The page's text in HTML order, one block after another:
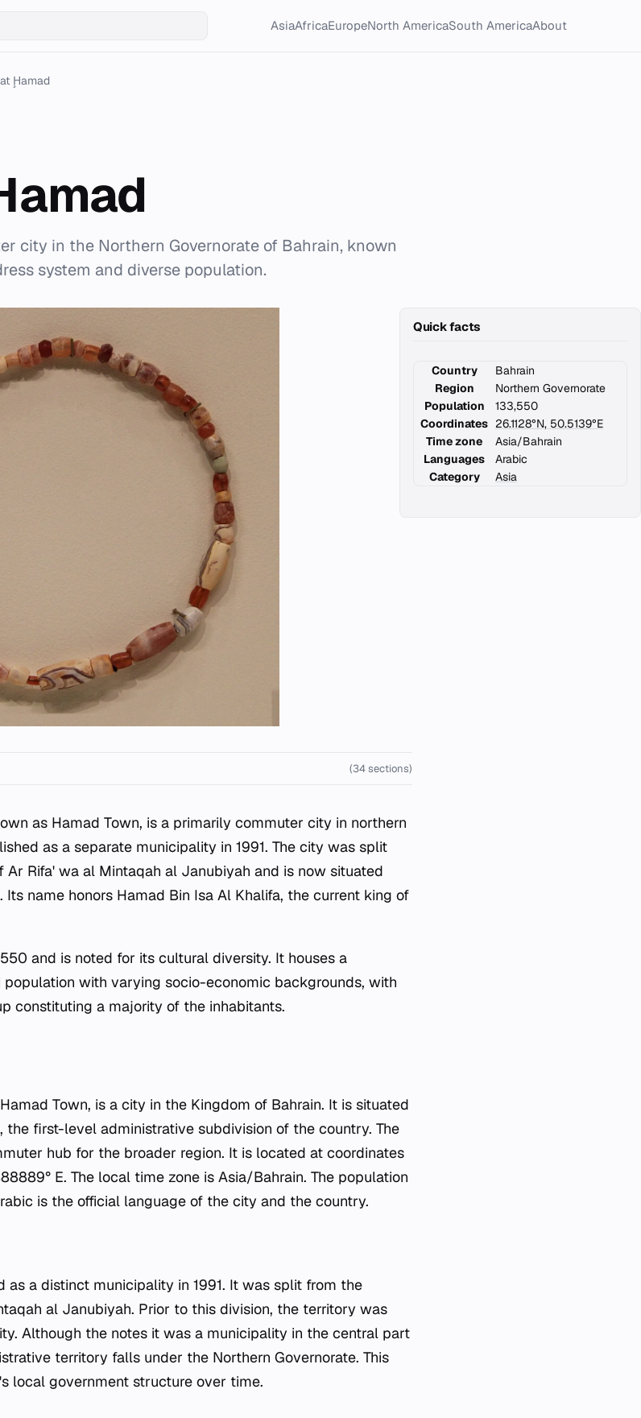
AsiaAfricaEuropeNorth AmericaSouth AmericaAbout
Ḩamad
city in the Northern Governorate of Bahrain, known
system and diverse population.
Quick facts
Country
Bahrain
Region
Northern Governorate
Population
133,550
Coordinates 26.1128°N, 50.5139°E
Time zone
Asia/Bahrain
Languages
Arabic
Category
Asia
(34 sections)
as Hamad Town, is a primarily commuter city in northern
as a separate municipality in 1991. The city was split
Rifa' wa al Mintaqah al Janubiyah and is now situated
name honors Hamad Bin Isa Al Khalifa, the current king of
and is noted for its cultural diversity. It houses a
with varying socio-economic backgrounds, with
constituting a majority of the inhabitants.
Town, is a city in the Kingdom of Bahrain. It is situated
the first-level administrative subdivision of the country. The
hub for the broader region. It is located at coordinates
E. The local time zone is Asia/Bahrain. The population
is the official language of the city and the country.
as a distinct municipality in 1991. It was split from the
al Janubiyah. Prior to this division, the territory was
Although the notes it was a municipality in the central part
territory falls under the Northern Governorate. This
local government structure over time.